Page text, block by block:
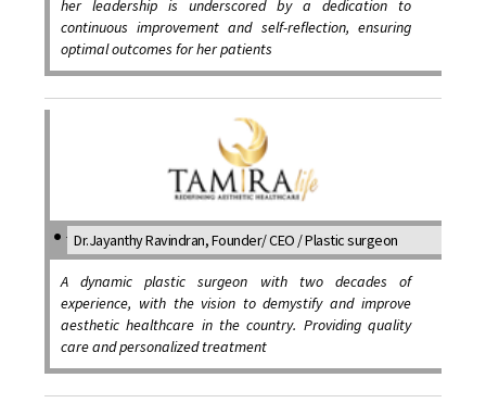
her leadership is underscored by a dedication to
continuous improvement and self-reflection, ensuring
optimal outcomes for her patients
Dr.Jayanthy Ravindran, Founder/ CEO / Plastic surgeon
A dynamic plastic surgeon with two decades of
experience, with the vision to demystify and improve
aesthetic healthcare in the country. Providing quality
care and personalized treatment